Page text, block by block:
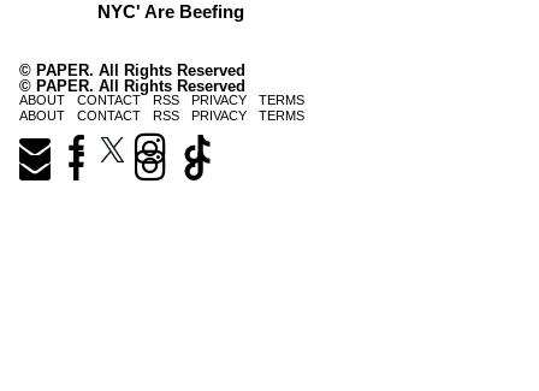
NYC' Are Beefing
© PAPER. All Rights Reserved
ABOUT CONTACT RSS PRIVACY TERMS
© PAPER. All Rights Reserved
ABOUT CONTACT RSS PRIVACY TERMS